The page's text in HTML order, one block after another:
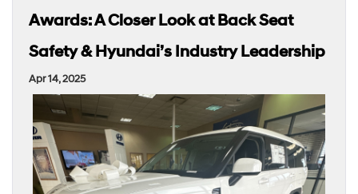
Awards: A Closer Look at Back Seat
Safety & Hyundai’s Industry Leadership
Apr 14, 2025